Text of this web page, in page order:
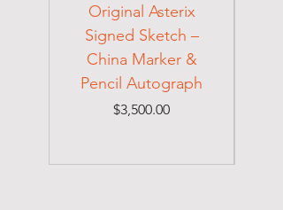
Original Asterix
Signed Sketch –
China Marker &
Pencil Autograph
Price
$3,500.00